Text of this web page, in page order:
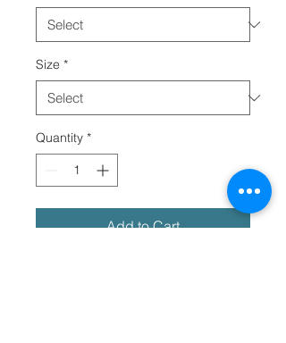
Size *
Quantity *
Add to Cart